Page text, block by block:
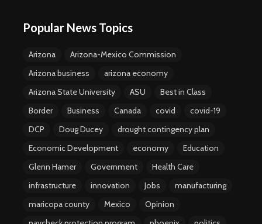
Popular News Topics
Arizona
Arizona-Mexico Commission
Arizona business
arizona economy
Arizona State University
ASU
Best in Class
Border
Business Canada covid
covid-19
DCP
Doug Ducey
drought contingency plan
Economic Development
economy
Education
Glenn Hamer
Government
Health Care
infrastructure
innovation Jobs
manufacturing
maricopa county
Mexico
Opinion